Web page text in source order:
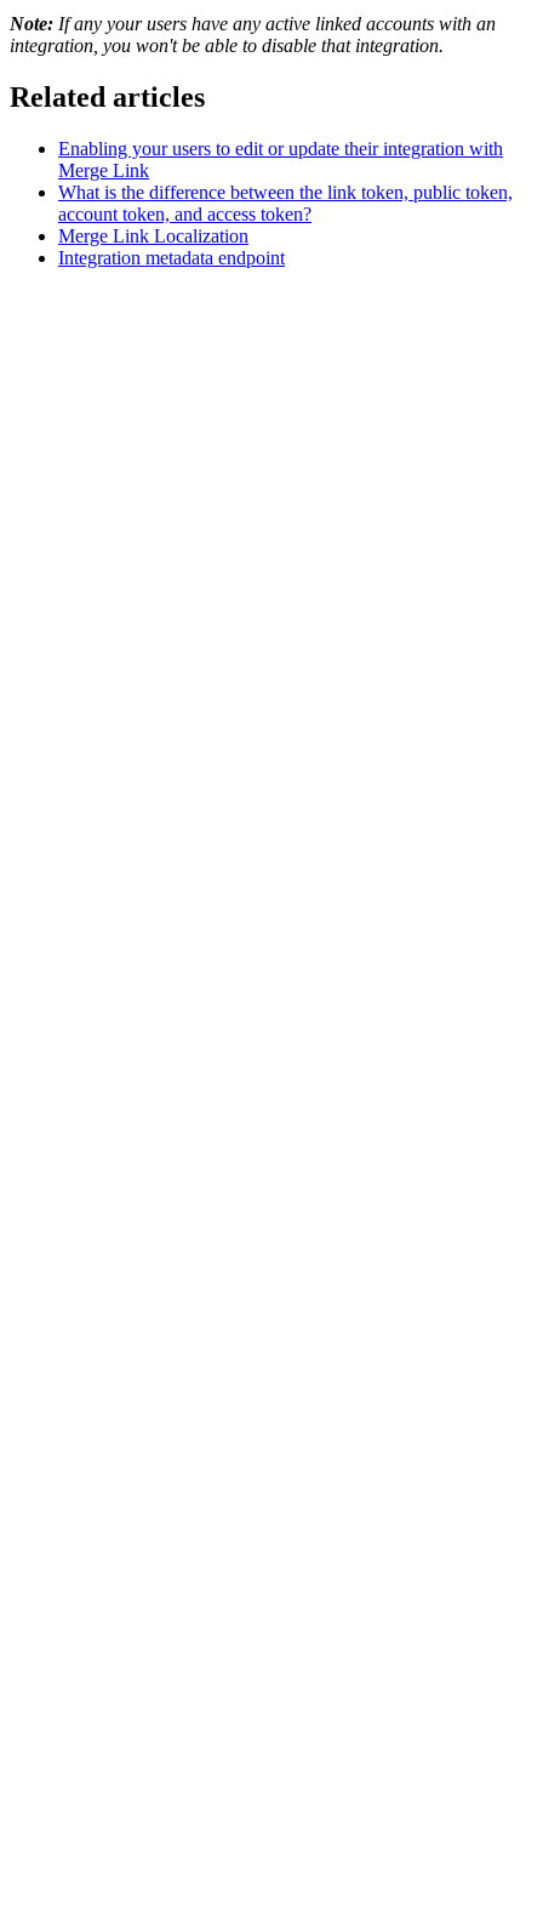
Note: If any your users have any active linked accounts with an
integration, you won't be able to disable that integration.
Related articles
Enabling your users to edit or update their integration with
Merge Link
What is the difference between the link token, public token,
account token, and access token?
Merge Link Localization
Integration metadata endpoint